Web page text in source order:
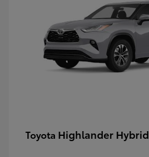
Toyota Highlander Hybrid